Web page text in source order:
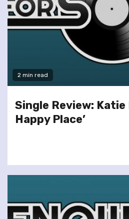
2 min read
Single Review: Katie
Happy Place’